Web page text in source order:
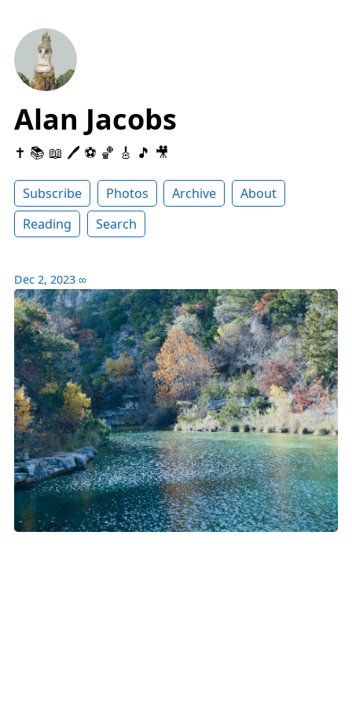
Alan Jacobs
✝️ 📚 📖 🖊 ⚽️ 🏀 🎸 🎵 🎥
Subscribe Photos Archive
About
Reading
Search
Dec 2, 2023 ∞